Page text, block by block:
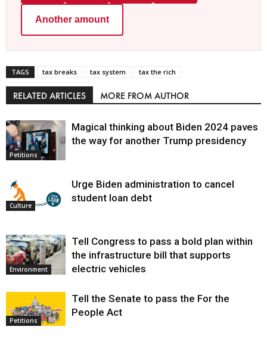
Another amount
TAGS tax breaks tax system tax the rich
RELATED ARTICLES MORE FROM AUTHOR
Petitions
Magical thinking about Biden 2024 paves
the way for another Trump presidency
Culture
Urge Biden administration to cancel
student loan debt
Environment
Tell Congress to pass a bold plan within
the infrastructure bill that supports
electric vehicles
Petitions
Tell the Senate to pass the For the
People Act